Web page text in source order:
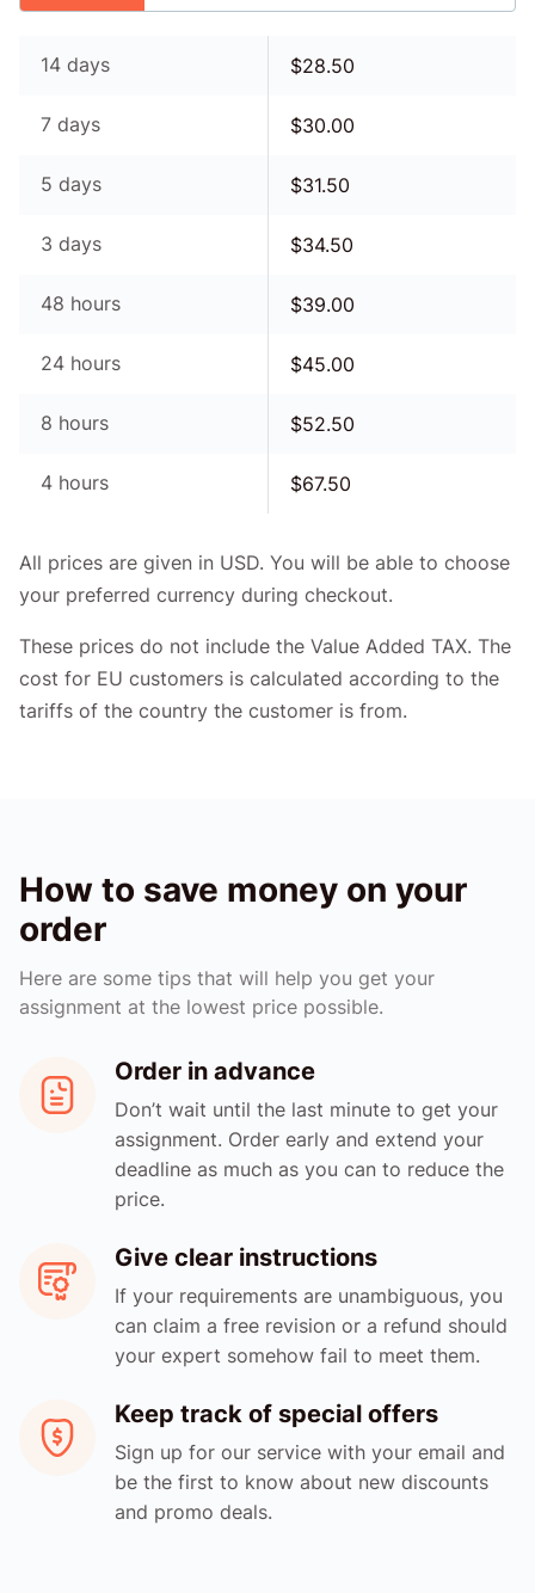
14 days $28.50
7 days $30.00
5 days $31.50
3 days $34.50
48 hours $39.00
24 hours $45.00
8 hours $52.50
4 hours $67.50
All prices are given in USD. You will be able to choose
your preferred currency during checkout.
These prices do not include the Value Added TAX. The
cost for EU customers is calculated according to the
tariffs of the country the customer is from.
How to save money on your
order
Here are some tips that will help you get your
assignment at the lowest price possible.
Order in advance
Don’t wait until the last minute to get your
assignment. Order early and extend your
deadline as much as you can to reduce the
price.
Give clear instructions
If your requirements are unambiguous, you
can claim a free revision or a refund should
your expert somehow fail to meet them.
Keep track of special offers
Sign up for our service with your email and
be the first to know about new discounts
and promo deals.